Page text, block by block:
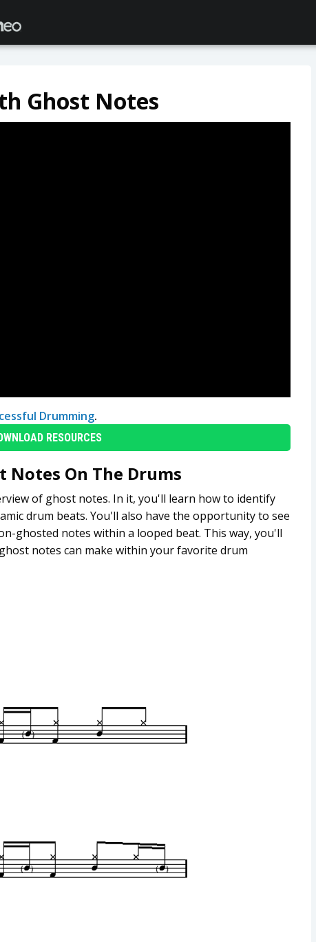
Ghost Notes
Drumming.
RESOURCES
Notes On The Drums
of ghost notes. In it, you'll learn how to identify
drum beats. You'll also have the opportunity to see
ghosted notes within a looped beat. This way, you'll
notes can make within your favorite drum